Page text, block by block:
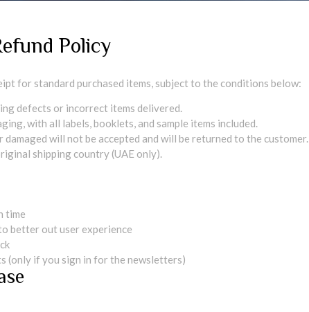
Policy
for standard purchased items, subject to the conditions below:
defects or incorrect items delivered.
with all labels, booklets, and sample items included.
will not be accepted and will be returned to the customer.
shipping country (UAE only).
time
better out user experience
(only if you sign in for the newsletters)